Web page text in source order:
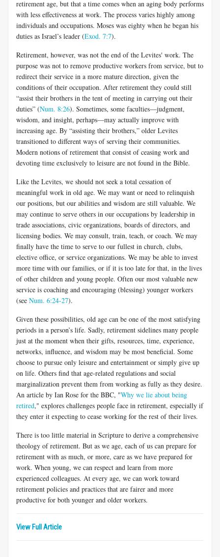
retirement age, but that a time comes when an aging body performs
with less effectiveness at work. The process varies highly among
individuals and occupations. Moses was eighty when he began his
duties as Israel’s leader (Exod. 7:7).
Retirement, however, was not the end of the Levites' work. The
pur­pose was not to remove productive workers from service, but to
redirect their service in a more mature direction, given the
conditions of their occupation. After retirement they could still
“assist their brothers in the tent of meeting in carrying out their
duties” (Num. 8:26). Sometimes, some faculties—judgment,
wisdom, and insight, perhaps—may actually improve with
increasing age. By “assisting their brothers,” older Levites
transitioned to different ways of serving their communities.
Modern no­tions of retirement that consist of ceasing work and
devoting time exclu­sively to leisure are not found in the Bible.
Like the Levites, we should not seek a total cessation of
meaningful work in old age. We may want or need to relinquish
our positions, but our abilities and wisdom are still valuable. We
may continue to serve others in our occupations by leadership in
trade associations, civic organizations, boards of directors, and
licensing bodies. We may consult, train, teach, or coach. We may
finally have the time to serve to our fullest in church, clubs,
elective office, or service organizations. We may be able to invest
more time with our families, or if it is too late for that, in the lives
of other children and young people. Often our most valuable new
service is coach­ing and encouraging (blessing) younger workers
(see Num. 6:24-27).
Given these possibilities, old age can be one of the most satisfying
pe­riods in a person’s life. Sadly, retirement sidelines many people
just at the moment when their gifts, resources, time, experience,
networks, influence, and wisdom may be most beneficial. Some
choose to pursue only leisure and entertainment or simply give up
on life. Others find that age-related regulations and social
marginalization prevent them from working as fully as they desire.
An article by Ian Rose for the BBC, "Why we lie about being
retired," explores challenges people face in retirement, especially if
they enter it expecting to cease working for the rest of their lives.
There is too little material in Scripture to derive a comprehensive
theology of retirement. But as we age, each of us can prepare for
retire­ment with as much, or more, care as we have prepared for
work. When young, we can respect and learn from more
experienced colleagues. At every age, we can work toward
retirement policies and practices that are fairer and more
productive for both younger and older workers.
View Full Article